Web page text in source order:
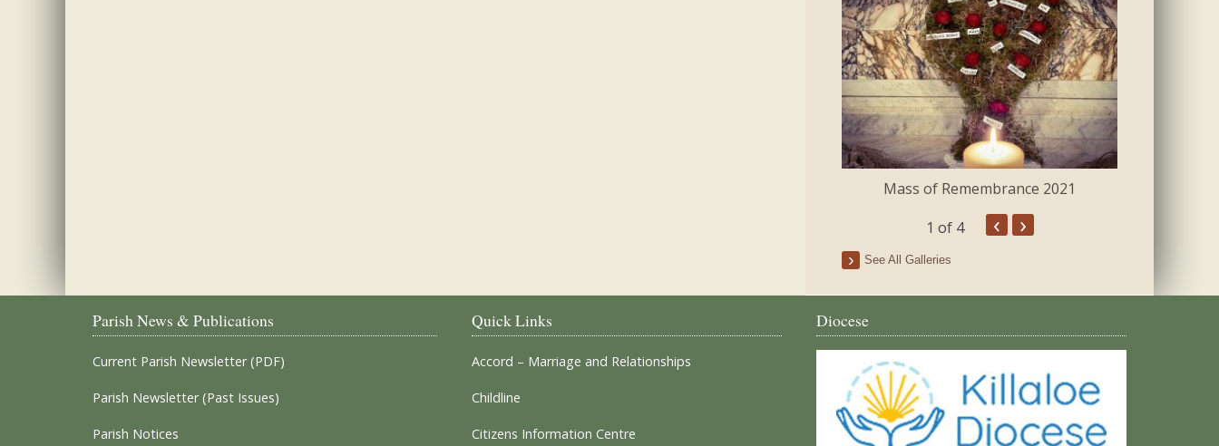
Mass of Remembrance 2021
1 of 4 ‹ ›
See All Galleries
Parish News & Publications
Current Parish Newsletter (PDF)
Parish Newsletter (Past Issues)
Parish Notices
Quick Links
Accord – Marriage and Relationships
Childline
Citizens Information Centre
Diocese